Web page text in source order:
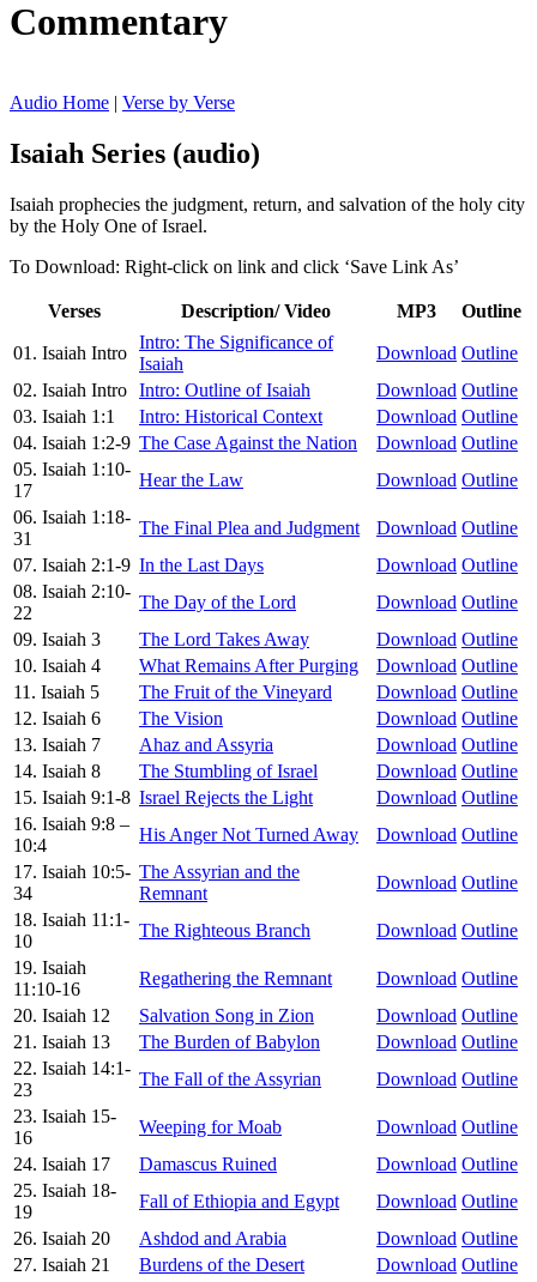
Commentary
Audio Home | Verse by Verse
Isaiah Series (audio)
Isaiah prophecies the judgment, return, and salvation of the holy city
by the Holy One of Israel.
To Download: Right-click on link and click ‘Save Link As’
Verses Description/ Video MP3 Outline
01. Isaiah Intro
Intro: The Significance of
Isaiah
Download Outline
02. Isaiah Intro Intro: Outline of Isaiah Download Outline
03. Isaiah 1:1
Intro: Historical Context Download Outline
04. Isaiah 1:2-9 The Case Against the Nation Download Outline
05. Isaiah 1:10-
17
Hear the Law Download Outline
06. Isaiah 1:18-
31
The Final Plea and Judgment Download Outline
07. Isaiah 2:1-9 In the Last Days Download Outline
08. Isaiah 2:10-
22
The Day of the Lord Download Outline
09. Isaiah 3
The Lord Takes Away Download Outline
10. Isaiah 4
What Remains After Purging Download Outline
11. Isaiah 5
The Fruit of the Vineyard Download Outline
12. Isaiah 6
The Vision Download Outline
13. Isaiah 7
Ahaz and Assyria Download Outline
14. Isaiah 8
The Stumbling of Israel Download Outline
15. Isaiah 9:1-8 Israel Rejects the Light Download Outline
16. Isaiah 9:8 –
10:4
His Anger Not Turned Away Download Outline
17. Isaiah 10:5-
34
The Assyrian and the
Remnant
Download Outline
18. Isaiah 11:1-
10
The Righteous Branch Download Outline
19. Isaiah
11:10-16
Regathering the Remnant Download Outline
20. Isaiah 12
Salvation Song in Zion Download Outline
21. Isaiah 13
The Burden of Babylon Download Outline
22. Isaiah 14:1-
23
The Fall of the Assyrian Download Outline
23. Isaiah 15-
16
Weeping for Moab Download Outline
24. Isaiah 17
Damascus Ruined Download Outline
25. Isaiah 18-
19
Fall of Ethiopia and Egypt Download Outline
26. Isaiah 20
Ashdod and Arabia Download Outline
27. Isaiah 21
Burdens of the Desert Download Outline